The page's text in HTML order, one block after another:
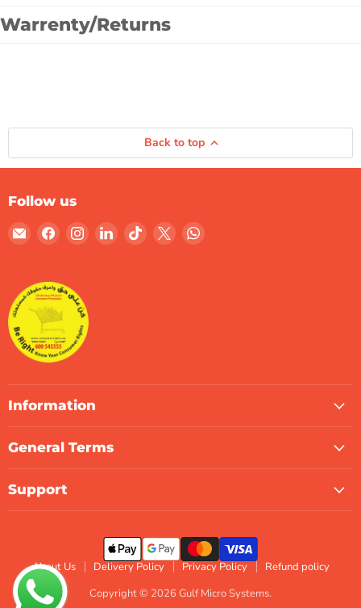
Warrenty/Returns
Back to top
Follow us
Email
Gulf
Systems
Find
Facebook
Find Find Find Find Find
Information
General Terms
Support
About Us Delivery Policy Privacy Policy
Refund policy
Copyright © 2026 Gulf Micro Systems.